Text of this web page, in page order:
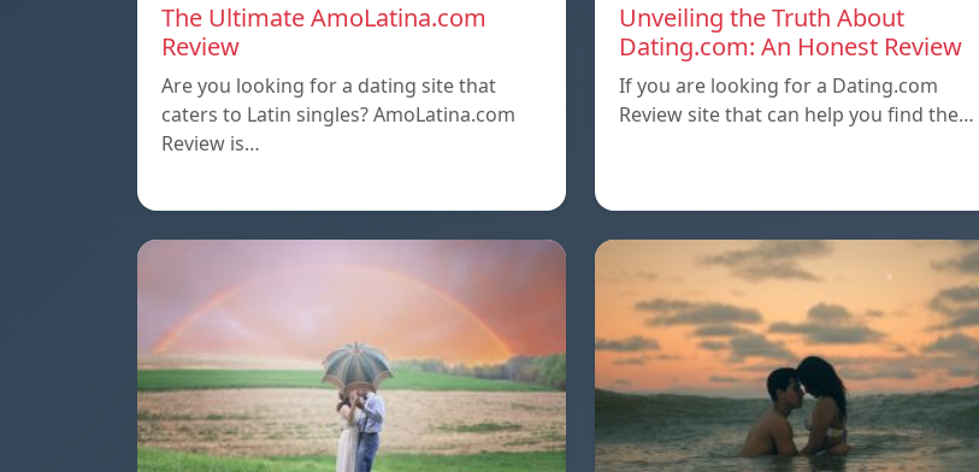
The Ultimate AmoLatina.com
Review
Are you looking for a dating site that
caters to Latin singles? AmoLatina.com
Review is…
Unveiling the Truth About
Dating.com: An Honest Review
If you are looking for a Dating.com
Review site that can help you find the…